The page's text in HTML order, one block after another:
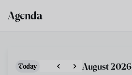
Agenda
Today August 2026